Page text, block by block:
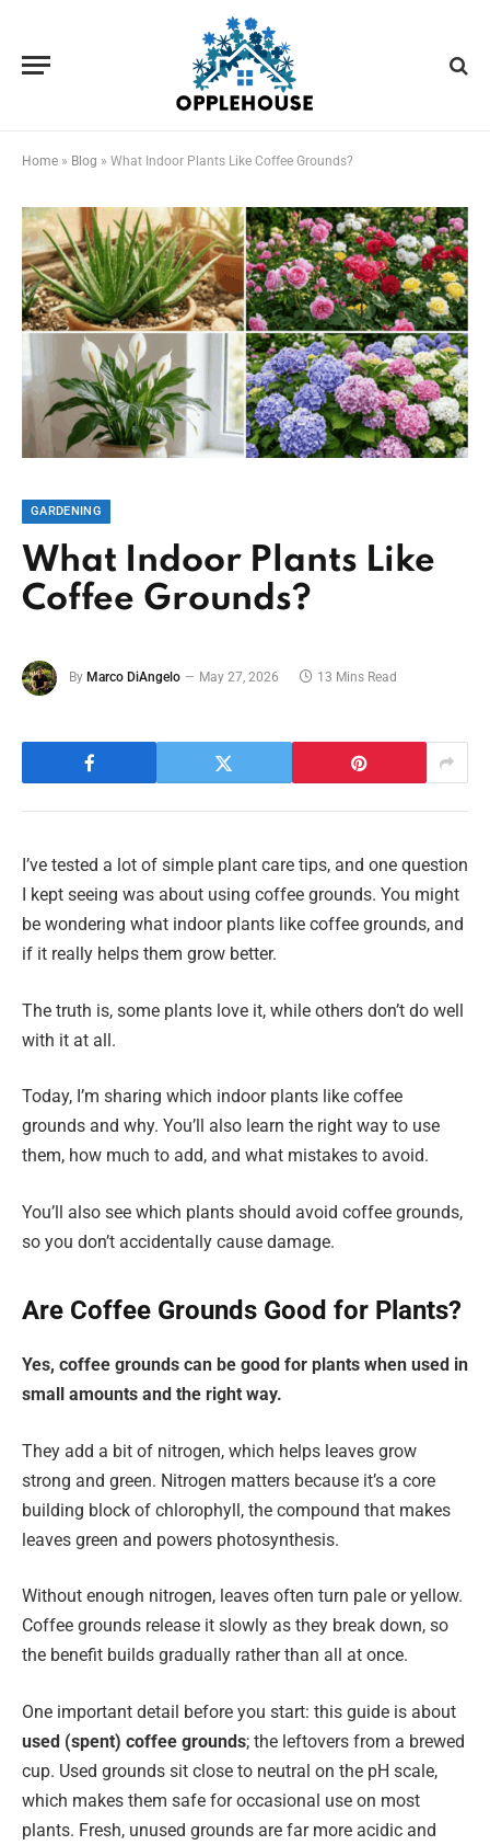
Home » Blog » What Indoor Plants Like Coffee Grounds?
GARDENING
What Indoor Plants Like
Coffee Grounds?
By Marco DiAngelo May 27, 2026 13 Mins Read
I’ve tested a lot of simple plant care tips, and one question
I kept seeing was about using coffee grounds. You might
be wondering what indoor plants like coffee grounds, and
if it really helps them grow better.
The truth is, some plants love it, while others don’t do well
with it at all.
Today, I’m sharing which indoor plants like coffee
grounds and why. You’ll also learn the right way to use
them, how much to add, and what mistakes to avoid.
You’ll also see which plants should avoid coffee grounds,
so you don’t accidentally cause damage.
Are Coffee Grounds Good for Plants?
Yes, coffee grounds can be good for plants when used in
small amounts and the right way.
They add a bit of nitrogen, which helps leaves grow
strong and green. Nitrogen matters because it’s a core
building block of chlorophyll, the compound that makes
leaves green and powers photosynthesis.
Without enough nitrogen, leaves often turn pale or yellow.
Coffee grounds release it slowly as they break down, so
the benefit builds gradually rather than all at once.
One important detail before you start: this guide is about
used (spent) coffee grounds; the leftovers from a brewed
cup. Used grounds sit close to neutral on the pH scale,
which makes them safe for occasional use on most
plants. Fresh, unused grounds are far more acidic and